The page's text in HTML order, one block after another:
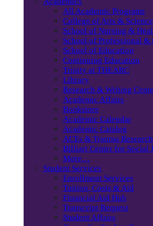
All Academic Programs
College of Arts &
School of Nursing &
School of Professional &
School of Education
Continuing Education
Trinity at THEARC
Library
Research & Writing
Academic Affairs
Bookstore
Academic Calendar
Academic Catalog
ACEs & Trauma Research
Billiart Center for Social
More…
Student Services
Enrollment Services
Tuition, Costs & Aid
Financial Aid Hub
Transcript Request
Student Affairs